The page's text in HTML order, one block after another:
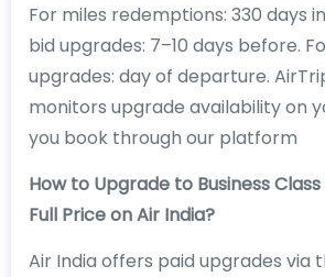
For miles redemptions: 330 days
bid upgrades: 7–10 days before.
upgrades: day of departure.
monitors upgrade availability on
you book through our platform
How to Upgrade to Business
Full Price on Air India?
Air India offers paid upgrades via